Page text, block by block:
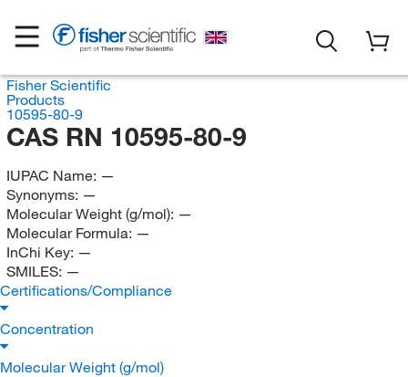
Fisher Scientific
Products
10595-80-9
CAS RN 10595-80-9
IUPAC Name: —
Synonyms: —
Molecular Weight (g/mol): —
Molecular Formula: —
InChi Key: —
SMILES: —
Certifications/Compliance
Concentration
Molecular Weight (g/mol)